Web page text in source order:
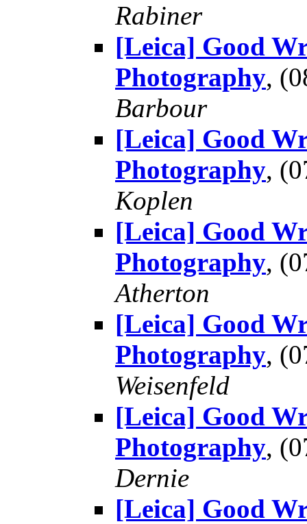
Rabiner
[Leica] Good
Photography,
Barbour
[Leica] Good
Photography,
Koplen
[Leica] Good
Photography,
Atherton
[Leica] Good
Photography,
Weisenfeld
[Leica] Good
Photography,
Dernie
[Leica] Good